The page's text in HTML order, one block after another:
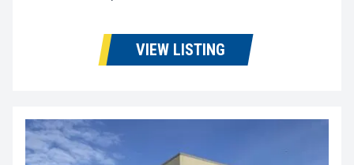
VIEW LISTING